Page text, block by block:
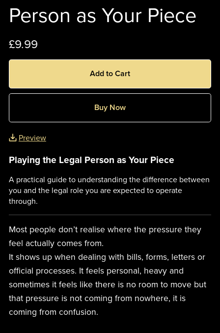
Person as Your Piece
£9.99
Add to Cart
Buy Now
Preview
Playing the Legal Person as Your Piece
A practical guide to understanding the difference between
you and the legal role you are expected to operate
through.
Most people don’t realise where the pressure they
feel actually comes from.
It shows up when dealing with bills, forms, letters or
official processes. It feels personal, heavy and
sometimes it feels like there is no room to move but
that pressure is not coming from nowhere, it is
coming from confusion.